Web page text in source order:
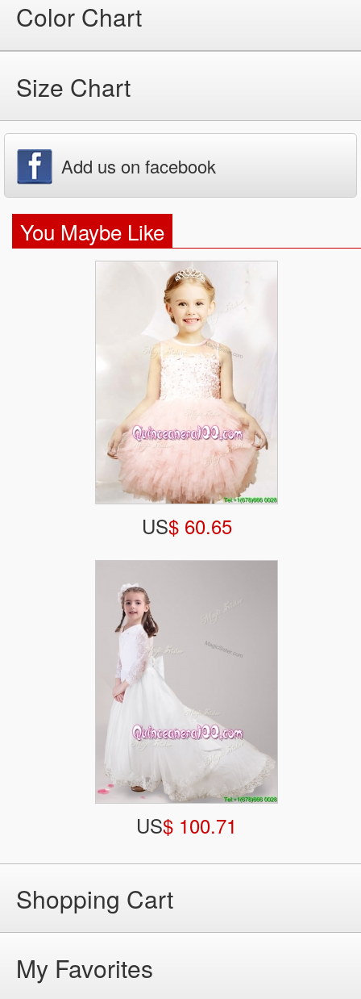
Color Chart
Size Chart
Add us on facebook
You Maybe Like
US$ 60.65
US$ 100.71
Shopping Cart
My Favorites